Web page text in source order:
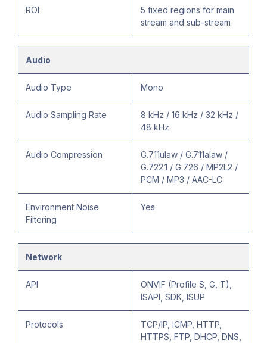
ROI
5 fixed regions for main
stream and sub-stream
Audio
Audio Type Mono
Audio Sampling Rate
8 kHz / 16 kHz / 32 kHz /
48 kHz
Audio Compression
G.711ulaw / G.711alaw /
G.722.1 / G.726 / MP2L2 /
PCM / MP3 / AAC-LC
Environment Noise
Filtering
Yes
Network
API
ONVIF (Profile S, G, T),
ISAPI, SDK, ISUP
Protocols
TCP/IP, ICMP, HTTP,
HTTPS, FTP, DHCP, DNS,